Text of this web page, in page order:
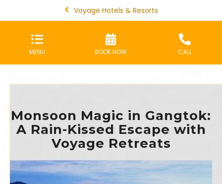
Voyage Hotels & Resorts
MENU BOOK NOW CALL
Monsoon Magic in Gangtok:
A Rain-Kissed Escape with
Voyage Retreats